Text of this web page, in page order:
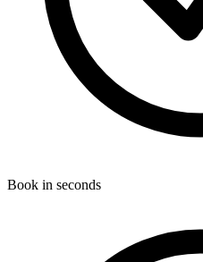
Book in seconds